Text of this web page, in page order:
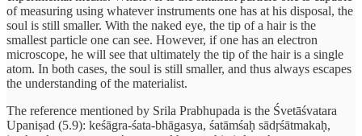
of measuring using whatever instruments one has at his disposal, the
soul is still smaller. With the naked eye, the tip of a hair is the
smallest particle one can see. However, if one has an electron
microscope, he will see that ultimately the tip of the hair is a single
atom. In both cases, the soul is still smaller, and thus always escapes
the understanding of the materialist.
The reference mentioned by Srila Prabhupada is the Śvetāśvatara
Upaniṣad (5.9): keśāgra-śata-bhāgasya, śatāmśaḥ sādṛśātmakaḥ,